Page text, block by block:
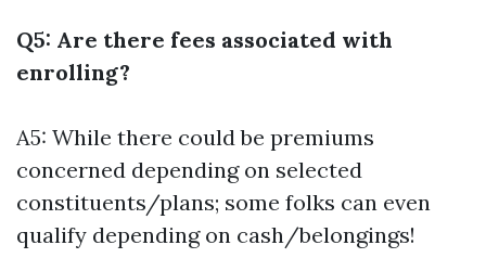
Q5: Are there fees associated with
enrolling?
A5: While there could be premiums
concerned depending on selected
constituents/plans; some folks can even
qualify depending on cash/belongings!